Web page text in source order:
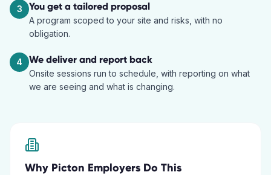
3 You get a tailored proposal
A program scoped to your site and risks, with no
obligation.
4 We deliver and report back
Onsite sessions run to schedule, with reporting on what
we are seeing and what is changing.
Why Picton Employers Do This